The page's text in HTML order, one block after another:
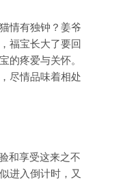
情有独钟？姜爷
福宝长大了要回
的疼爱与关怀。
尽情品味着相处
和享受这来之不
进入倒计时，又